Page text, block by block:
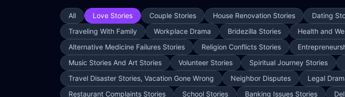
All Love Stories Couple Stories House Renovation Stories Dating
Traveling With Family
Workplace Drama Bridezilla Stories Health and
Alternative Medicine Failures Stories
Religion Conflicts Stories
Music Stories And Art Stories
Volunteer Stories Spiritual Journey Stories
Travel Disaster Stories, Vacation Gone Wrong
Neighbor Disputes Legal
Restaurant Complaints Stories
School Stories Banking Issues Stories